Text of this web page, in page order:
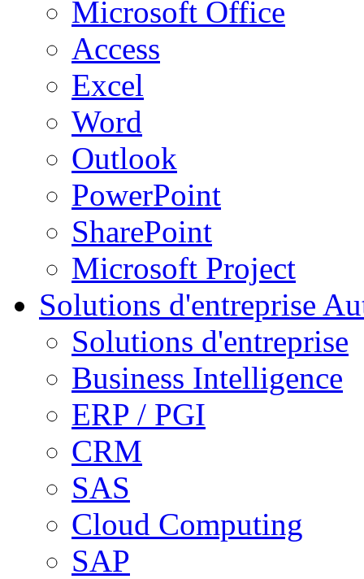
Microsoft Office
Access
Excel
Word
Outlook
PowerPoint
SharePoint
Microsoft Project
Solutions d'entreprise
Solutions d'entreprise
Business Intelligence
ERP / PGI
CRM
SAS
Cloud Computing
SAP